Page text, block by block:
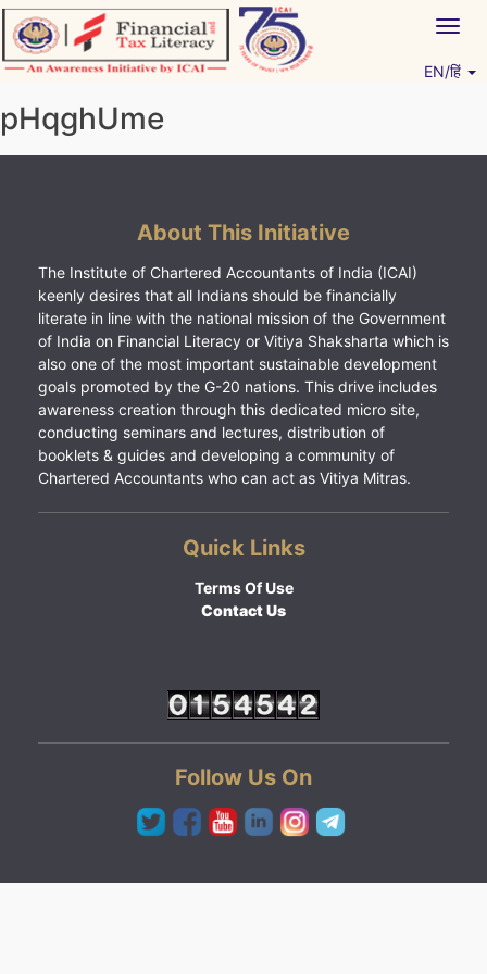
Skip
to
content
EN/हिं
pHqghUme
About This Initiative
The Institute of Chartered Accountants of India (ICAI)
keenly desires that all Indians should be financially
literate in line with the national mission of the Government
of India on Financial Literacy or Vitiya Shaksharta which is
also one of the most important sustainable development
goals promoted by the G-20 nations. This drive includes
awareness creation through this dedicated micro site,
conducting seminars and lectures, distribution of
booklets & guides and developing a community of
Chartered Accountants who can act as Vitiya Mitras.
Quick Links
Terms Of Use
Contact Us
Follow Us On